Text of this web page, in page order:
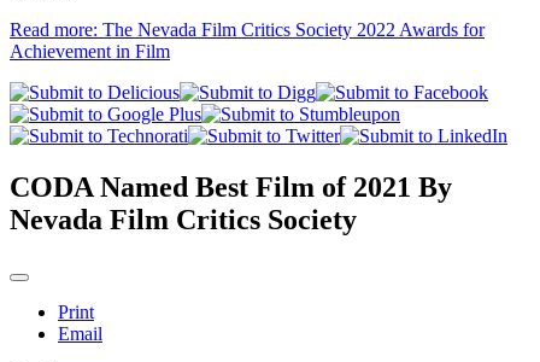
Read more: The Nevada Film Critics Society 2022 Awards for
Achievement in Film
CODA Named Best Film of 2021 By
Nevada Film Critics Society
Print
Email